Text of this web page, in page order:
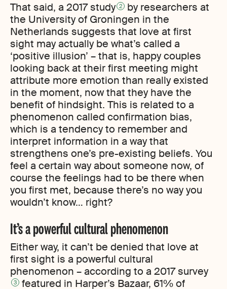
That said, a 2017 study 2
by researchers at
the University of Groningen in the
Netherlands suggests that love at first
sight may actually be what’s called a
‘positive illusion’ – that is, happy couples
looking back at their first meeting might
attribute more emotion than really existed
in the moment, now that they have the
benefit of hindsight. This is related to a
phenomenon called confirmation bias,
which is a tendency to remember and
interpret information in a way that
strengthens one’s pre-existing beliefs. You
feel a certain way about someone now, of
course the feelings had to be there when
you first met, because there’s no way you
wouldn’t know… right?
It’s a powerful cultural phenomenon
Either way, it can’t be denied that love at
first sight is a powerful cultural
phenomenon – according to a 2017 survey
3 featured in Harper’s Bazaar, 61% of